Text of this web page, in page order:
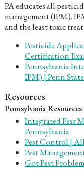
PA educates all
management (IPM).
and the least toxic
Pesticide
Certification
Pennsylvania
IPM) | Penn
Resources
Pennsylvania Resources
Integrated Pest
Pennsylvania
Pest Control |
Pest
Got Pest